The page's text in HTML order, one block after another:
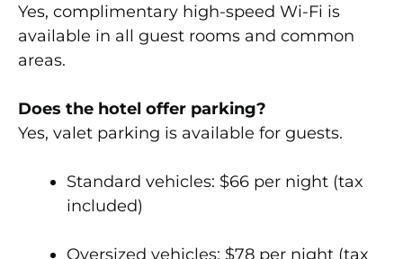
Yes, complimentary high-speed Wi-Fi is
available in all guest rooms and common
areas.
Does the hotel offer parking?
Yes, valet parking is available for guests.
Standard vehicles: $66 per night (tax
included)
Oversized vehicles: $78 per night (tax